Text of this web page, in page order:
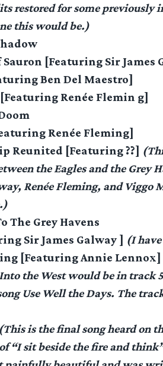
restored for some previously
this would be.)
[Featuring Sir James
Ben Del Maestro]
Renée Flemin g]
Renée Fleming]
Reunited [Featuring ??]
the Eagles and the Grey
Renée Fleming, and Viggo
The Grey Havens
Sir James Galway ] (I
[Featuring Annie Lennox]
the West would be in track
Use Well the Days. The
(This is the final song heard on
“I sit beside the fire and